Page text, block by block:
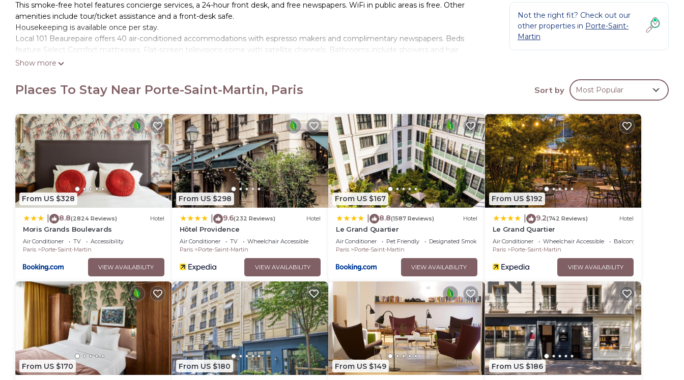
This smoke-free hotel features concierge services, a 24-hour front desk, and free newspapers. WiFi in public areas is free. Other
amenities include tour/ticket assistance and a front-desk safe.
Housekeeping is available once per stay.
Local 101 Beaurepaire offers 40 air-conditioned accommodations with espresso makers and complimentary newspapers. Beds
feature Select Comfort mattresses. Flat-screen televisions come with satellite channels. Bathrooms include showers and hair
dryers.
phones. Housekeeping is offered daily and hypo-allergenic bedding can be requested. Housekeeping is provided once per stay.
Show more
Not the right fit? Check out our
other properties in Porte-Saint-
Martin
Places To Stay Near Porte-Saint-Martin, Paris Sort by Most Popular
From US $328
8.8(2824 Reviews) Hotel
Moris Grands Boulevards
Air Conditioner TV
Accessibility
Paris
Porte-Saint-Martin
VIEW AVAILABILITY
From US $298
9.6(232 Reviews) Hotel
Hôtel Providence
Air Conditioner TV
Wheelchair Accessible
Paris
Porte-Saint-Martin
VIEW AVAILABILITY
From US $167
8.8(1587 Reviews) Hotel
Le Grand Quartier
Air Conditioner Pet Friendly
Designated Smoking Area
Paris
Porte-Saint-Martin
VIEW AVAILABILITY
From US $192
9.2(742 Reviews) Hotel
Le Grand Quartier
Air Conditioner Wheelchair Accessible
Balcony/Terrace
Paris
Porte-Saint-Martin
VIEW AVAILABILITY
From US $170 From US $180 From US $149 From US $186